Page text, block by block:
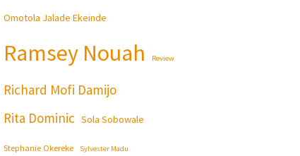
Omotola Jalade Ekeinde
Ramsey Nouah Review
Richard Mofi Damijo
Rita Dominic Sola Sobowale
Stephanie Okereke Sylvester Madu